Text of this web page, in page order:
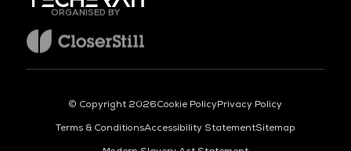
ORGANISED BY
© Copyright 2026Cookie PolicyPrivacy Policy
Terms & ConditionsAccessibility StatementSitemap